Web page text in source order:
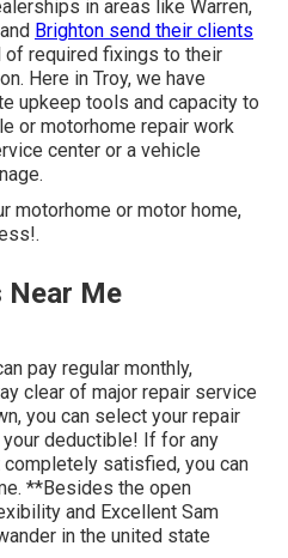
in areas like Warren,
Brighton send their clients
of required fixings to their
Here in Troy, we have
upkeep tools and capacity to
or motorhome repair work
center or a vehicle
motorhome or motor home,
Near Me
pay regular monthly,
clear of major repair service
you can select your repair
deductible! If for any
satisfied, you can
**Besides the open
and Excellent Sam
in the united state